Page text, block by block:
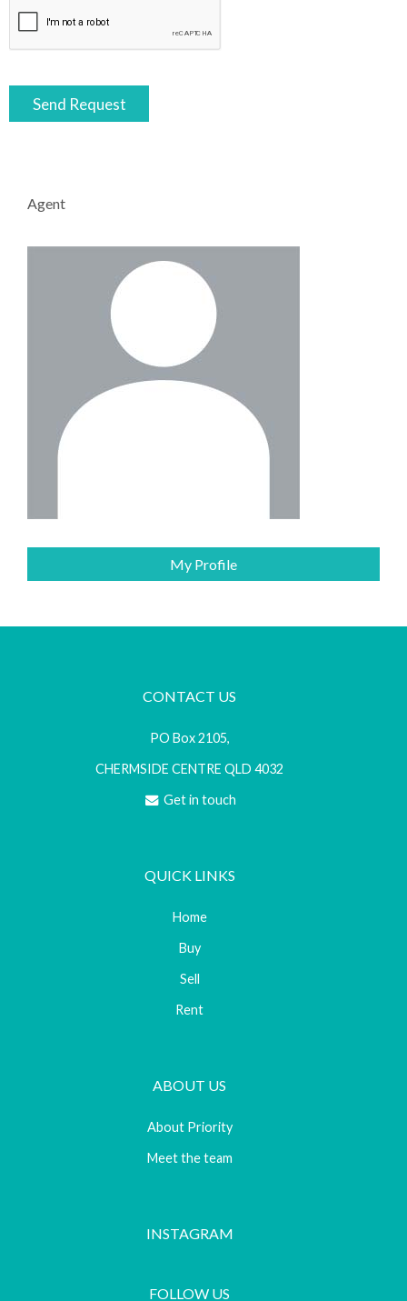
Agent
My Profile
CONTACT US
PO Box 2105,
CHERMSIDE CENTRE QLD 4032
Get in touch
QUICK LINKS
Home
Buy
Sell
Rent
ABOUT US
About Priority
Meet the team
INSTAGRAM
FOLLOW US